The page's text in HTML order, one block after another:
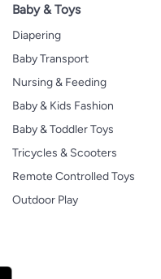
Baby & Toys
Diapering
Baby Transport
Nursing & Feeding
Baby & Kids Fashion
Baby & Toddler Toys
Tricycles & Scooters
Remote Controlled Toys
Outdoor Play